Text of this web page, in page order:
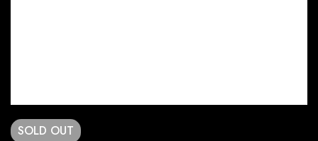
SOLD OUT